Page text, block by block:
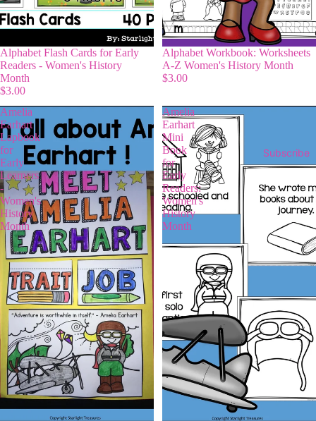
Subscribe
Alphabet Flash Cards for Early
Readers - Women's History
Month
$3.00
Alphabet Workbook: Worksheets
A-Z Women's History Month
$3.00
Amelia
Earhart
Lapbook
for
Early
Learners
-
Women's
History
Month
Amelia
Earhart
Mini
Book
for
Early
Readers:
Women's
History
Month